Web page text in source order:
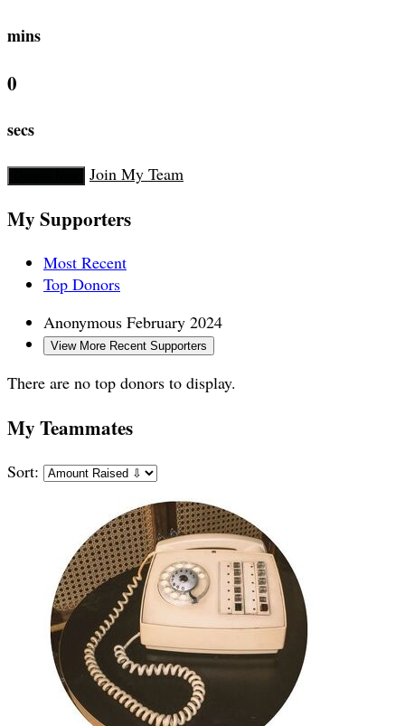
mins
0
secs
Join My Team
My Supporters
Most Recent
Top Donors
Anonymous February 2024
View More Recent Supporters
There are no top donors to display.
My Teammates
Sort: